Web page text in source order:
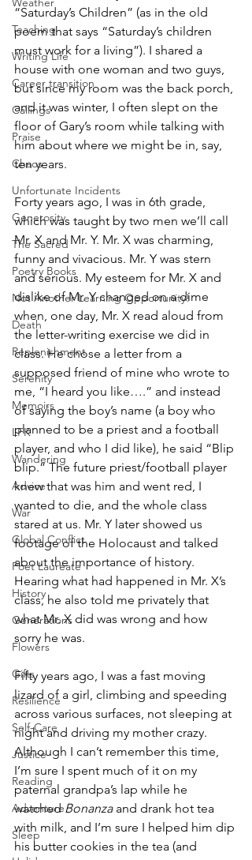
Teaching
Writing Life
Career transition
Callings
Praise
Chaos
Unfortunate Incidents
Generosity
The Sacred
Poetry Books
Not Another Learning Opportunity!
Death
Replenishment
Serenity
Memoirs
LFK
Wandering
Advice
War
Global Conflict
Poet Laureate
History
Generations
Flowers
Gifts
Resilience
Self-Care
Justice
Reading
Adventure
Sleep
“Saturday’s Children” (as in the old
poem that says “Saturday’s children
must work for a living”). I shared a
house with one woman and two guys,
but since my room was the back porch,
and it was winter, I often slept on the
floor of Gary’s room while talking with
him about where we might be in, say,
ten years.
Forty years ago, I was in 6th grade,
which was taught by two men we’ll call
Mr. X and Mr. Y. Mr. X was charming,
funny and vivacious. Mr. Y was stern
and serious. My esteem for Mr. X and
dislike of Mr. Y changed on a dime
when, one day, Mr. X read aloud from
the letter-writing exercise we did in
class. He chose a letter from a
supposed friend of mine who wrote to
me, “I heard you like….” and instead
of saying the boy’s name (a boy who
planned to be a priest and a football
player, and who I did like), he said “Blip
blip.” The future priest/football player
knew that was him and went red, I
wanted to die, and the whole class
stared at us. Mr. Y later showed us
footage of the Holocaust and talked
about the importance of history.
Hearing what had happened in Mr. X’s
class, he also told me privately that
what Mr. X did was wrong and how
sorry he was.
Fifty years ago, I was a fast moving
lizard of a girl, climbing and speeding
across various surfaces, not sleeping at
night and driving my mother crazy.
Although I can’t remember this time,
I’m sure I spent much of it on my
paternal grandpa’s lap while he
watched Bonanza and drank hot tea
with milk, and I’m sure I helped him dip
his butter cookies in the tea (and